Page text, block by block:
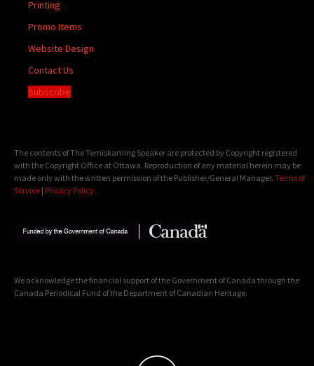
Printing
Promo Items
Website Design
Contact Us
Subscribe
The contents of The Temiskaming Speaker are protected by Copyright registered
with the Copyright Office at Ottawa. Reproduction of any material herein may be
made only with the written permission of the Publisher/General Manager. Terms of
Service | Privacy Policy
We acknowledge the financial support of the Government of Canada through the
Canada Periodical Fund of the Department of Canadian Heritage.